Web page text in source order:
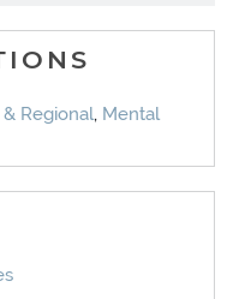
Regional, Mental